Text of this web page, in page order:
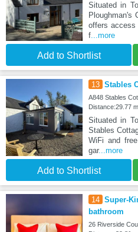
Situated in
Ploughman's
offers
f...more
Add to Shortlist
13 Stables
A848 Stables
Distance:29.77
Situated in
Stables
WiFi and
gar...more
Add to Shortlist
14 Super-
bathroom
26 Riverside